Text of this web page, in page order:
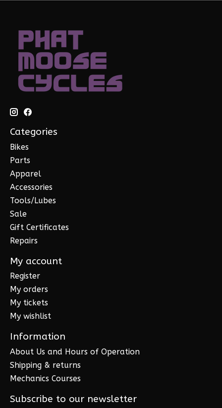
Categories
Bikes
Parts
Apparel
Accessories
Tools/Lubes
Sale
Gift Certificates
Repairs
My account
Register
My orders
My tickets
My wishlist
Information
About Us and Hours of Operation
Shipping & returns
Mechanics Courses
Subscribe to our newsletter